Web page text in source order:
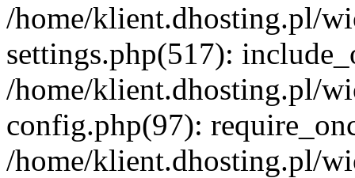
/home/klient.dhosting.pl/
settings.php(517):
/home/klient.dhosting.pl/
config.php(97):
/home/klient.dhosting.pl/